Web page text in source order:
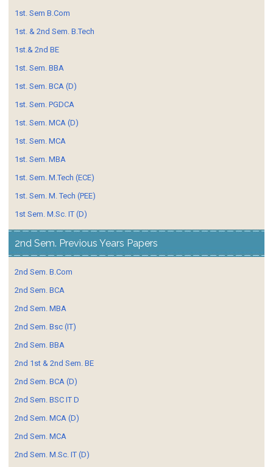
1st. Sem B.Com
1st. & 2nd Sem. B.Tech
1st.& 2nd BE
1st. Sem. BBA
1st. Sem. BCA (D)
1st. Sem. PGDCA
1st. Sem. MCA (D)
1st. Sem. MCA
1st. Sem. MBA
1st. Sem. M.Tech (ECE)
1st. Sem. M. Tech (PEE)
1st Sem. M.Sc. IT (D)
2nd Sem. Previous Years Papers
2nd Sem. B.Com
2nd Sem. BCA
2nd Sem. MBA
2nd Sem. Bsc (IT)
2nd Sem. BBA
2nd 1st & 2nd Sem. BE
2nd Sem. BCA (D)
2nd Sem. BSC IT D
2nd Sem. MCA (D)
2nd Sem. MCA
2nd Sem. M.Sc. IT (D)